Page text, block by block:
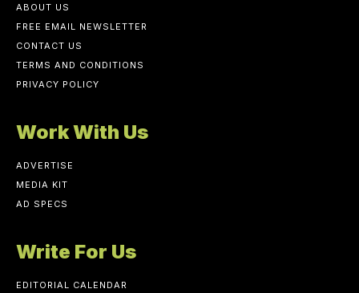
ABOUT US
FREE EMAIL NEWSLETTER
CONTACT US
TERMS AND CONDITIONS
PRIVACY POLICY
Work With Us
ADVERTISE
MEDIA KIT
AD SPECS
Write For Us
EDITORIAL CALENDAR